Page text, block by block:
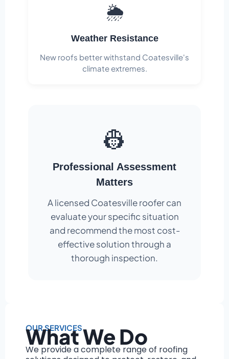
🌦️
Weather Resistance
New roofs better withstand Coatesville's
climate extremes.
👷
Professional Assessment
Matters
A licensed Coatesville roofer can
evaluate your specific situation
and recommend the most cost-
effective solution through a
thorough inspection.
OUR SERVICES
What We Do
We provide a complete range of roofing